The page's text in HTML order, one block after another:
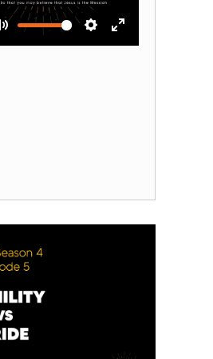
Mute Settings
Enter